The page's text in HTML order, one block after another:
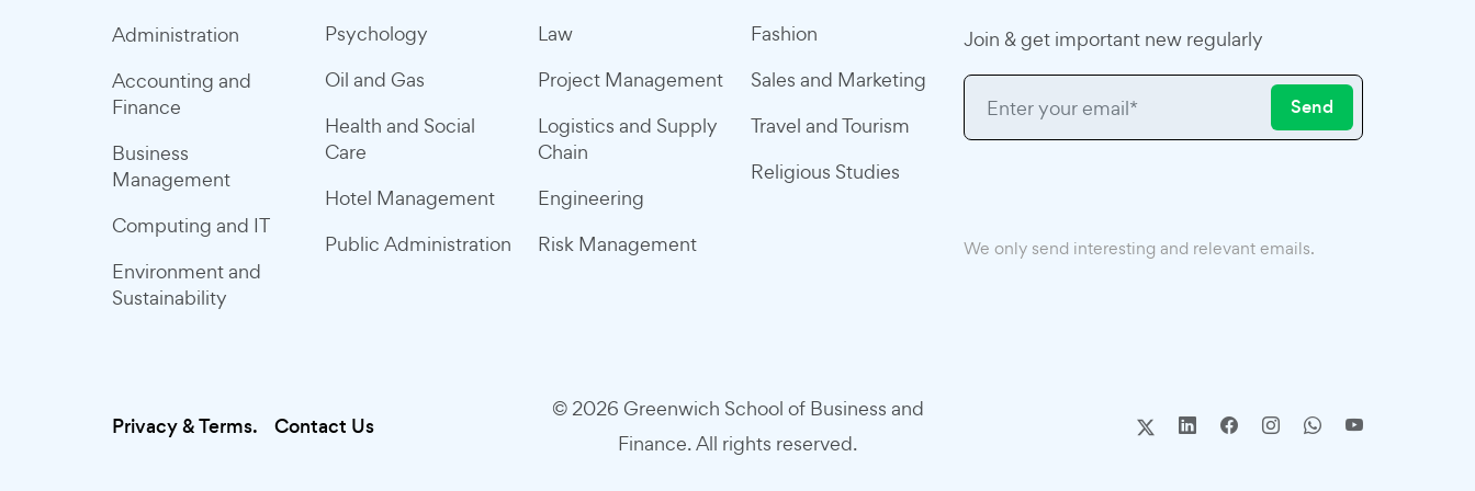
Administration
Accounting and
Finance
Business
Management
Computing and IT
Environment and
Sustainability
Psychology
Oil and Gas
Health and Social
Care
Hotel Management
Public Administration
Law
Project Management
Logistics and Supply
Chain
Engineering
Risk Management
Fashion
Sales and Marketing
Travel and Tourism
Religious Studies
Join & get important new regularly
Send
We only send interesting and relevant emails.
Privacy & Terms. Contact Us
© 2026 Greenwich School of Business and
Finance. All rights reserved.